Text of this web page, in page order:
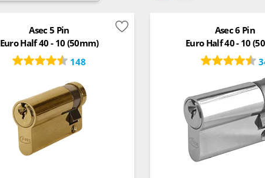
Asec 5 Pin
Euro Half 40 - 10 (50mm)
148
Asec 6 Pin
Euro Half 40 - 10